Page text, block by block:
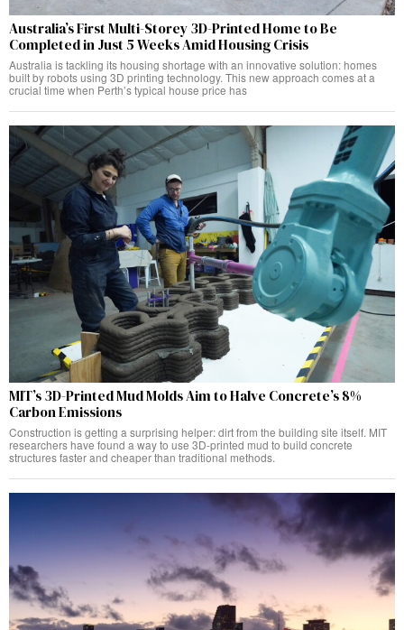
Australia’s First Multi-Storey 3D-Printed Home to Be
Completed in Just 5 Weeks Amid Housing Crisis
Australia is tackling its housing shortage with an innovative solution: homes
built by robots using 3D printing technology. This new approach comes at a
crucial time when Perth’s typical house price has
MIT’s 3D-Printed Mud Molds Aim to Halve Concrete’s 8%
Carbon Emissions
Construction is getting a surprising helper: dirt from the building site itself. MIT
researchers have found a way to use 3D-printed mud to build concrete
structures faster and cheaper than traditional methods.